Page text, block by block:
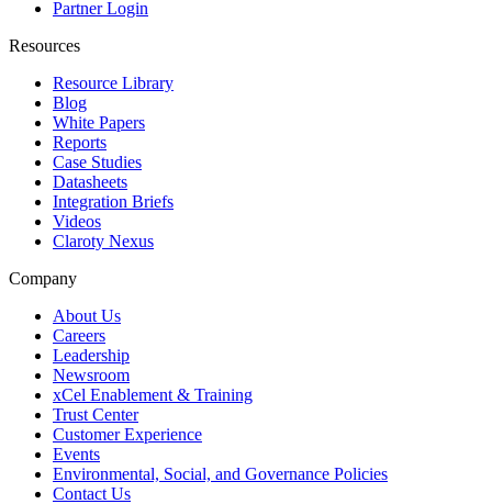
Partner Login
Resources
Resource Library
Blog
White Papers
Reports
Case Studies
Datasheets
Integration Briefs
Videos
Claroty Nexus
Company
About Us
Careers
Leadership
Newsroom
xCel Enablement & Training
Trust Center
Customer Experience
Events
Environmental, Social, and Governance Policies
Contact Us